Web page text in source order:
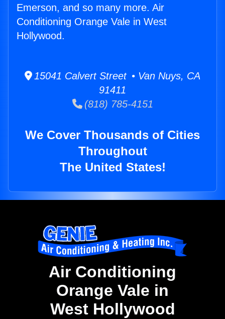
Emerson, and so many more. Air
Conditioning Orange Vale in West
Hollywood.
15041 Calvert Street • Van Nuys, CA
91411
(818) 785-4151
We Cover Thousands of Cities
Throughout
The United States!
Air Conditioning
Orange Vale in
West Hollywood